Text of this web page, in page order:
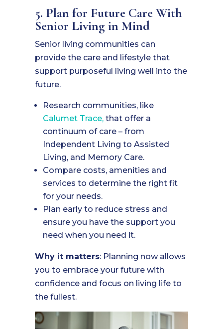
5. Plan for Future Care With
Senior Living in Mind
Senior living communities can
provide the care and lifestyle that
support purposeful living well into the
future.
Research communities, like
Calumet Trace, that offer a
continuum of care – from
Independent Living to Assisted
Living, and Memory Care.
Compare costs, amenities and
services to determine the right fit
for your needs.
Plan early to reduce stress and
ensure you have the support you
need when you need it.
Why it matters: Planning now allows
you to embrace your future with
confidence and focus on living life to
the fullest.